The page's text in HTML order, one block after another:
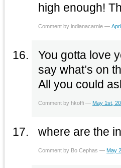
high enough!
Comment by indianacarnie —
You gotta love
say what’s on
All you could
Comment by hkoffi — May 1st,
where are the
Comment by Bo Cephas — May